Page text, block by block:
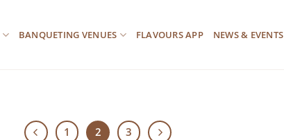
BANQUETING VENUES FLAVOURS APP NEWS & EVENTS
1 2 3